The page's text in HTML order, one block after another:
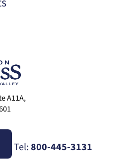
A11A,
Tel:800-445-3131